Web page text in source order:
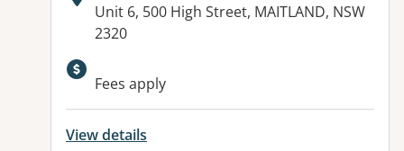
Address:
Unit 6, 500 High Street, MAITLAND, NSW
2320
Available facilities:
Fees apply
View details